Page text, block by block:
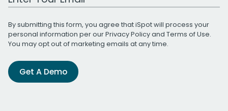
By submitting this form, you agree that iSpot will process your
personal information per ourPrivacy Policyand Terms of Use.
You may opt out of marketing emails at any time.
Get A Demo